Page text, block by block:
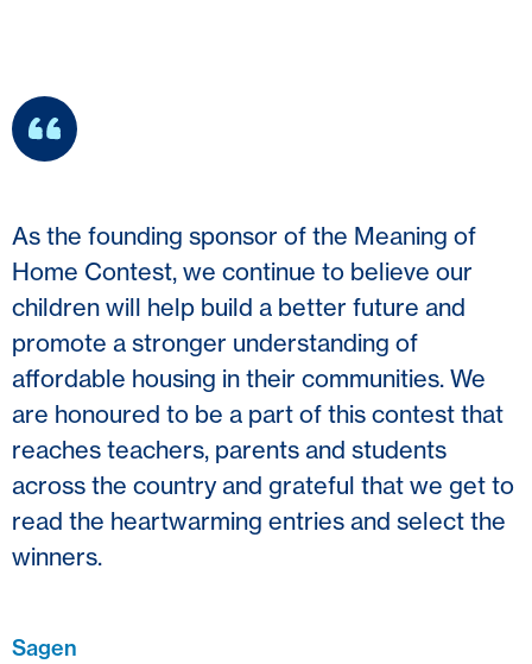
As the founding sponsor of the Meaning of
Home Contest, we continue to believe our
children will help build a better future and
promote a stronger understanding of
affordable housing in their communities. We
are honoured to be a part of this contest that
reaches teachers, parents and students
across the country and grateful that we get to
read the heartwarming entries and select the
winners.
Sagen